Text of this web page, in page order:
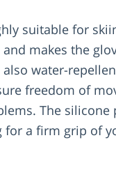
suitable for
makes the
water-
freedom of
The
a firm grip of